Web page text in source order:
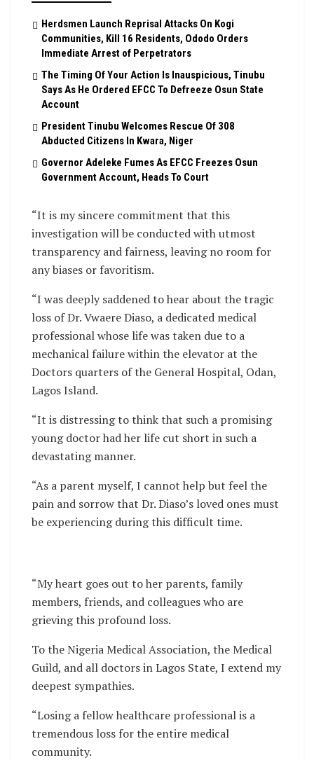
Herdsmen Launch Reprisal Attacks On Kogi
Communities, Kill 16 Residents, Ododo Orders
Immediate Arrest of Perpetrators
The Timing Of Your Action Is Inauspicious, Tinubu
Says As He Ordered EFCC To Defreeze Osun State
Account
President Tinubu Welcomes Rescue Of 308
Abducted Citizens In Kwara, Niger
Governor Adeleke Fumes As EFCC Freezes Osun
Government Account, Heads To Court
“It is my sincere commitment that this
investigation will be conducted with utmost
transparency and fairness, leaving no room for
any biases or favoritism.
“I was deeply saddened to hear about the tragic
loss of Dr. Vwaere Diaso, a dedicated medical
professional whose life was taken due to a
mechanical failure within the elevator at the
Doctors quarters of the General Hospital, Odan,
Lagos Island.
“It is distressing to think that such a promising
young doctor had her life cut short in such a
devastating manner.
“As a parent myself, I cannot help but feel the
pain and sorrow that Dr. Diaso’s loved ones must
be experiencing during this difficult time.
“My heart goes out to her parents, family
members, friends, and colleagues who are
grieving this profound loss.
To the Nigeria Medical Association, the Medical
Guild, and all doctors in Lagos State, I extend my
deepest sympathies.
“Losing a fellow healthcare professional is a
tremendous loss for the entire medical
community.